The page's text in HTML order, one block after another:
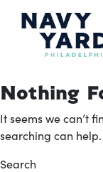
Nothing
It seems we can’t
searching can help.
Search